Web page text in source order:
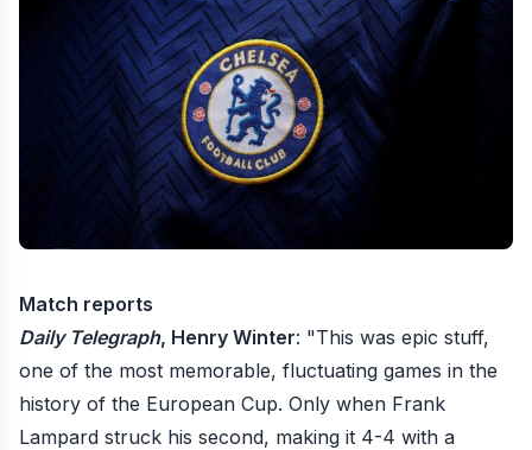
Match reports
Daily Telegraph, Henry Winter: "This was epic stuff,
one of the most memorable, fluctuating games in the
history of the European Cup. Only when Frank
Lampard struck his second, making it 4-4 with a